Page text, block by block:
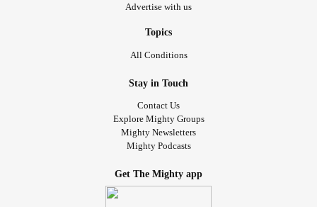
Advertise with us
Topics
All Conditions
Stay in Touch
Contact Us
Explore Mighty Groups
Mighty Newsletters
Mighty Podcasts
Get The Mighty app